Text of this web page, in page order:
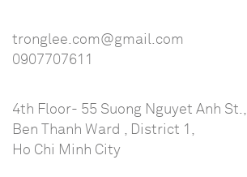
tronglee.com@gmail.com
0907707611
4th Floor- 55 Suong Nguyet Anh St.,
Ben Thanh Ward , District 1,
Ho Chi Minh City